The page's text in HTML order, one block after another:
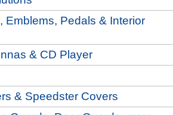
Emblems, Pedals & Interior
& CD Player
& Speedster Covers